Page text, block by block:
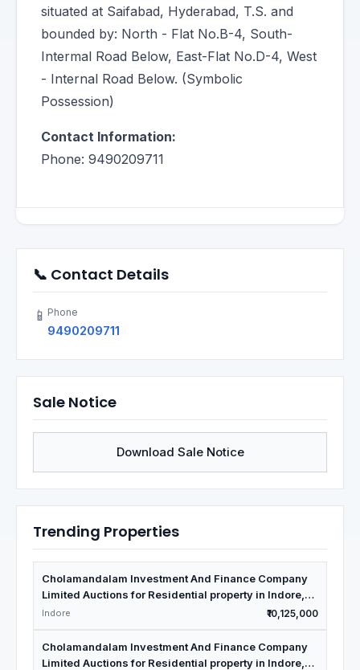
situated at Saifabad, Hyderabad, T.S. and
bounded by: North - Flat No.B-4, South-
Intermal Road Below, East-Flat No.D-4, West
- Internal Road Below. (Symbolic
Possession)
Contact Information:
Phone: 9490209711
📞 Contact Details
📱 Phone
9490209711
Sale Notice
Download Sale Notice
Trending Properties
Cholamandalam Investment And Finance Company
Limited Auctions for Residential property in Indore,
Madhya Pradesh
Indore ₹10,125,000
Cholamandalam Investment And Finance Company
Limited Auctions for Residential property in Indore,